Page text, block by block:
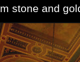
stone and